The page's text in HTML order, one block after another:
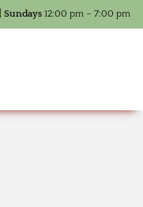
Sundays 12:00 pm – 7:00 pm